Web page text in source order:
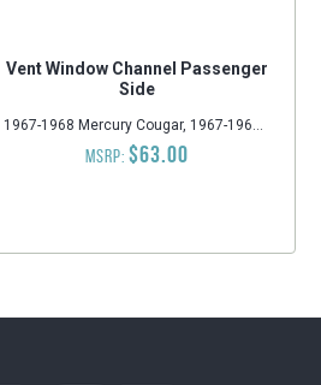
Vent Window Channel Passenger
Side
1967-1968 Mercury Cougar, 1967-1968 Ford Mustang
MSRP:$63.00